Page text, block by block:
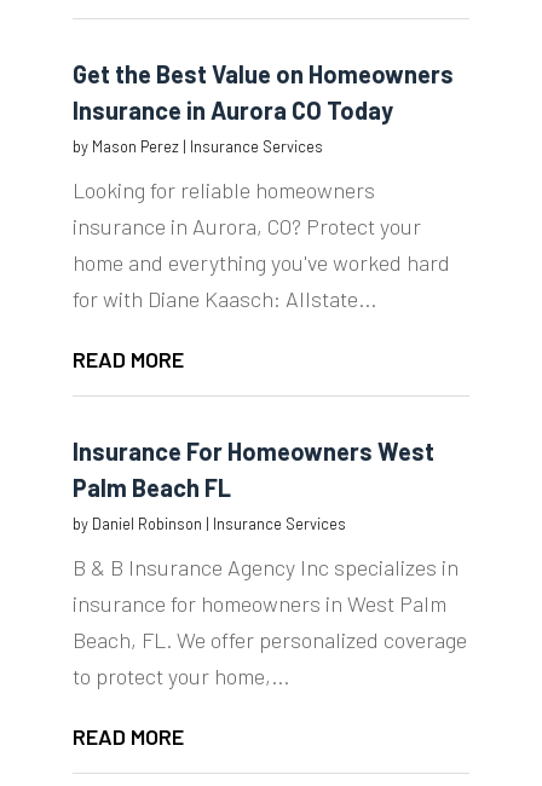
Get the Best Value on Homeowners
Insurance in Aurora CO Today
by Mason Perez| Insurance Services
Looking for reliable homeowners
insurance in Aurora, CO? Protect your
home and everything you've worked hard
for with Diane Kaasch: Allstate...
READ MORE
Insurance For Homeowners West
Palm Beach FL
by Daniel Robinson | Insurance Services
B & B Insurance Agency Inc specializes in
insurance for homeowners in West Palm
Beach, FL. We offer personalized coverage
to protect your home,...
READ MORE